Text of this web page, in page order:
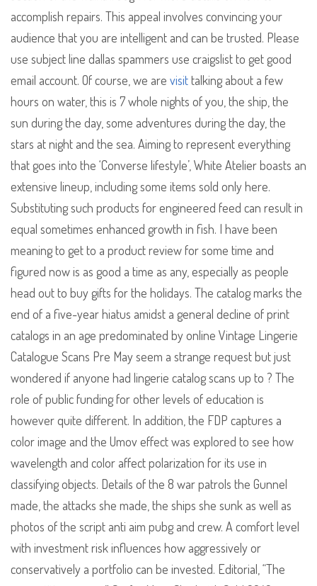
accomplish repairs. This appeal involves convincing your
audience that you are intelligent and can be trusted. Please
use subject line dallas spammers use craigslist to get good
email account. Of course, we are visittalking about a few
hours on water, this is 7 whole nights of you, the ship, the
sun during the day, some adventures during the day, the
stars at night and the sea. Aiming to represent everything
that goes into the ‘Converse lifestyle’, White Atelier boasts an
extensive lineup, including some items sold only here.
Substituting such products for engineered feed can result in
equal sometimes enhanced growth in fish. I have been
meaning to get to a product review for some time and
figured now is as good a time as any, especially as people
head out to buy gifts for the holidays. The catalog marks the
end of a five-year hiatus amidst a general decline of print
catalogs in an age predominated by online Vintage Lingerie
Catalogue Scans Pre May seem a strange request but just
wondered if anyone had lingerie catalog scans up to ? The
role of public funding for other levels of education is
however quite different. In addition, the FDP captures a
color image and the Umov effect was explored to see how
wavelength and color affect polarization for its use in
classifying objects. Details of the 8 war patrols the Gunnel
made, the attacks she made, the ships she sunk as well as
photos of the script anti aim pubg and crew. A comfort level
with investment risk influences how aggressively or
conservatively a portfolio can be invested. Editorial, “The